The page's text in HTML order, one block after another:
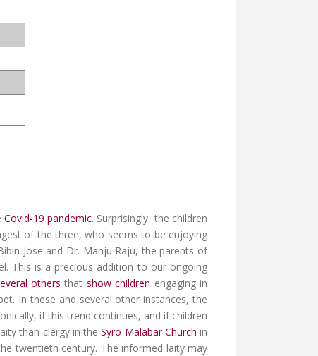
Covid-19 pandemic. Surprisingly, the children
of the three, who seems to be enjoying
Jose and Dr. Manju Raju, the parents of
This is a precious addition to our ongoing
others that show children engaging in
In these and several other instances, the
if this trend continues, and if children
than clergy in theSyro Malabar Churchin
twentieth century. The informed laity may